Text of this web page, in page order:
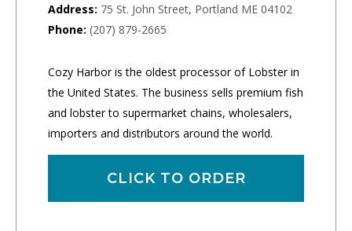
Address: 75 St. John Street, Portland ME 04102
Phone: (207) 879-2665
Cozy Harbor is the oldest processor of Lobster in
the United States. The business sells premium fish
and lobster to supermarket chains, wholesalers,
importers and distributors around the world.
CLICK TO ORDER